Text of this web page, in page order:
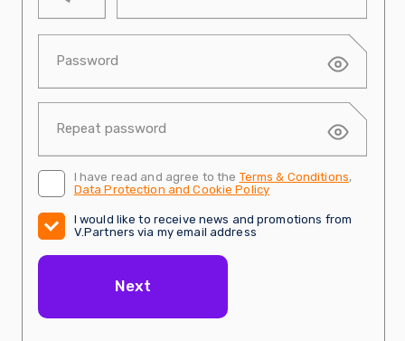
I have read and agree to the Terms & Conditions,
Data Protection and Cookie Policy
I would like to receive news and promotions from
V.Partners via my email address
Next